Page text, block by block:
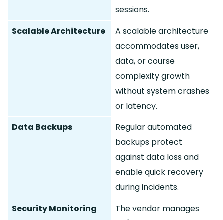
sessions.
Scalable Architecture
A scalable architecture
accommodates user,
data, or course
complexity growth
without system crashes
or latency.
Data Backups
Regular automated
backups protect
against data loss and
enable quick recovery
during incidents.
Security Monitoring
The vendor manages